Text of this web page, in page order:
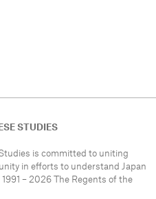
STUDIES
is committed to uniting
in efforts to understand Japan
– 2026 The Regents of the